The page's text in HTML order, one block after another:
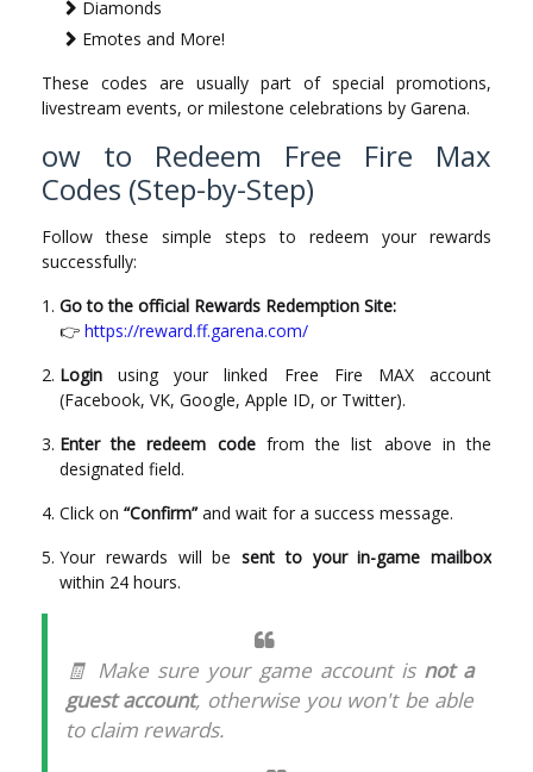
Diamonds
Emotes and More!
These codes are usually part of special promotions,
livestream events, or milestone celebrations by Garena.
ow to Redeem Free Fire Max
Codes (Step-by-Step)
Follow these simple steps to redeem your rewards
successfully:
Go to the official Rewards Redemption Site:
👉 https://reward.ff.garena.com/
Login using your linked Free Fire MAX account
(Facebook, VK, Google, Apple ID, or Twitter).
Enter the redeem codefrom the list above in the
designated field.
Click on “Confirm”and wait for a success message.
Your rewards will be sent to your in-game mailbox
within 24 hours.
🧾 Make sure your game account is not a
guest account, otherwise you won't be able
to claim rewards.